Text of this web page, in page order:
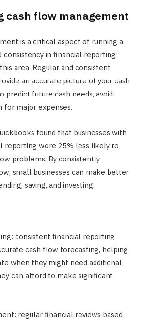
cash flow management
is a critical aspect of running a
consistency in financial reporting
area. Regular and consistent
an accurate picture of your cash
predict future cash needs, avoid
for major expenses.
found that businesses with
reporting were 25% less likely to
problems. By consistently
small businesses can make better
saving, and investing.
consistent financial reporting
cash flow forecasting, helping
when they might need additional
can afford to make significant
regular financial reviews based